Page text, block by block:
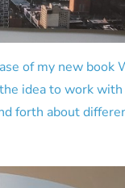
of my new
idea to work
forth about